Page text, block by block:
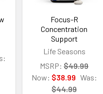
Focus-R
Concentration
Support
Life Seasons
MSRP: $49.99
Now: $38.99 Was:
$44.99